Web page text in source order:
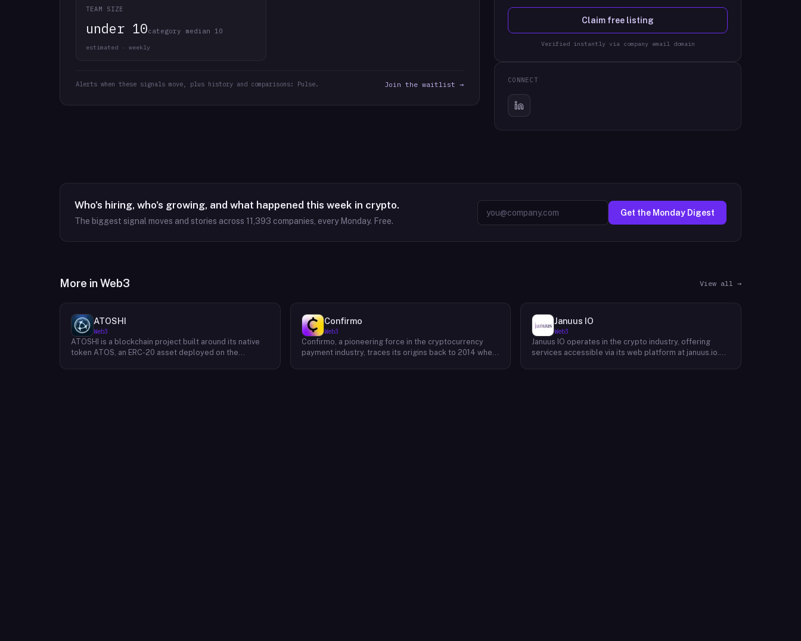
TEAM SIZE
under 10category median 10
estimated · weekly
Alerts when these signals move, plus history and comparisons: Pulse. Join the waitlist →
Claim free listing
Verified instantly via company email domain
CONNECT
Who's hiring, who's growing, and what happened this week in crypto.
The biggest signal moves and stories across 11,393 companies, every Monday. Free.
Get the Monday Digest
More inWeb3 View all →
ATOSHI
Web3
ATOSHI is a blockchain project built around its native
token ATOS, an ERC-20 asset deployed on the
Confirmo
Web3
Confirmo, a pioneering force in the cryptocurrency
payment industry, traces its origins back to 2014 when
Januus IO
Web3
Januus IO operates in the crypto industry, offering
services accessible via its web platform at januus.io.